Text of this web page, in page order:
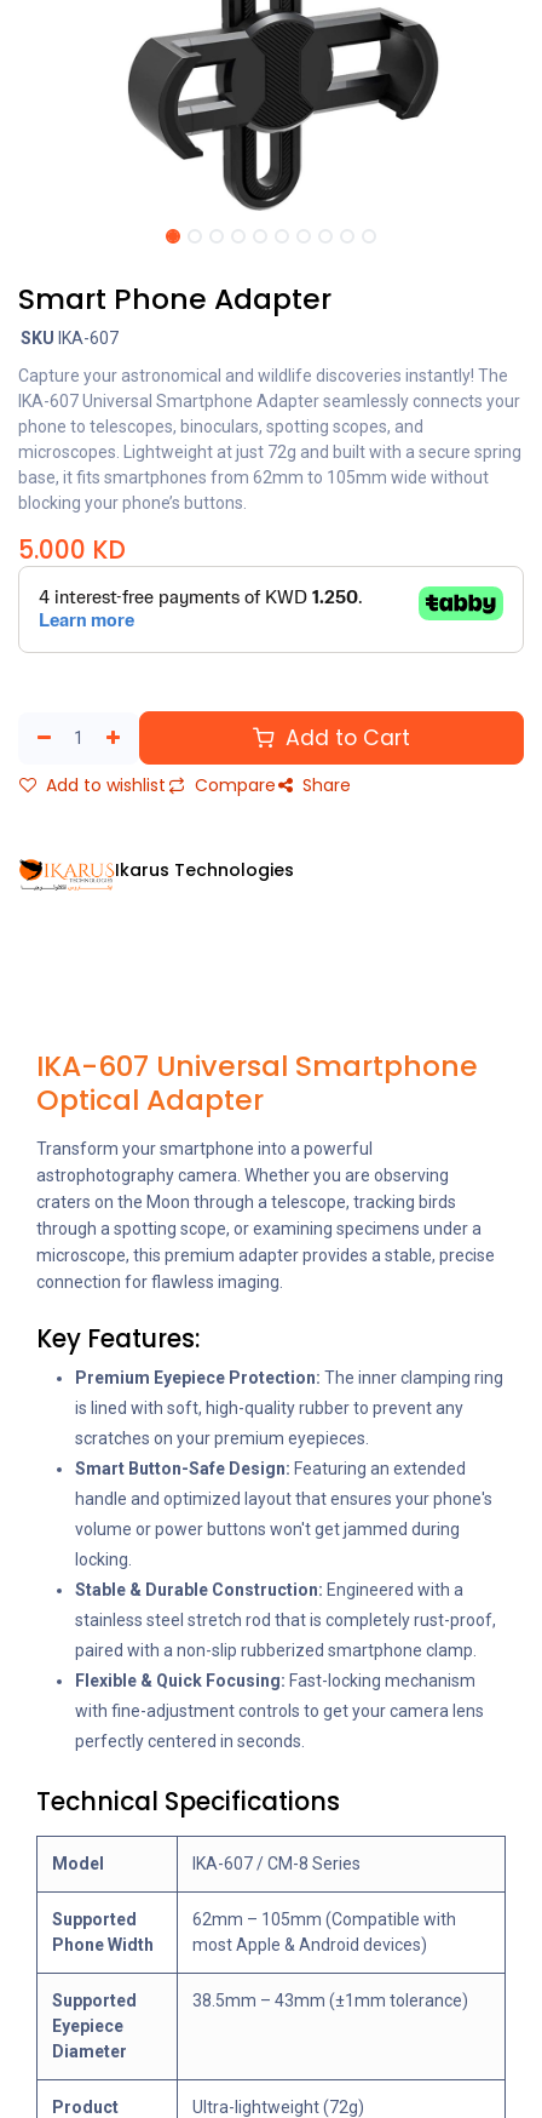
Smart Phone Adapter
SKU IKA-607
Capture your astronomical and wildlife discoveries instantly! The
IKA-607 Universal Smartphone Adapter seamlessly connects your
phone to telescopes, binoculars, spotting scopes, and
microscopes. Lightweight at just 72g and built with a secure spring
base, it fits smartphones from 62mm to 105mm wide without
blocking your phone’s buttons.
5.000 KD
Add to Cart
Add to wishlist Compare Share
Ikarus Technologies
IKA-607 Universal Smartphone
Optical Adapter
Transform your smartphone into a powerful
astrophotography camera. Whether you are observing
craters on the Moon through a telescope, tracking birds
through a spotting scope, or examining specimens under a
microscope, this premium adapter provides a stable, precise
connection for flawless imaging.
Key Features:
Premium Eyepiece Protection: The inner clamping ring
is lined with soft, high-quality rubber to prevent any
scratches on your premium eyepieces.
Smart Button-Safe Design: Featuring an extended
handle and optimized layout that ensures your phone's
volume or power buttons won't get jammed during
locking.
Stable & Durable Construction: Engineered with a
stainless steel stretch rod that is completely rust-proof,
paired with a non-slip rubberized smartphone clamp.
Flexible & Quick Focusing: Fast-locking mechanism
with fine-adjustment controls to get your camera lens
perfectly centered in seconds.
Technical Specifications
Model IKA-607 / CM-8 Series
Supported
Phone Width
62mm – 105mm (Compatible with
most Apple & Android devices)
Supported
Eyepiece
Diameter
38.5mm – 43mm (±1mm tolerance)
Product
Ultra-lightweight (72g)